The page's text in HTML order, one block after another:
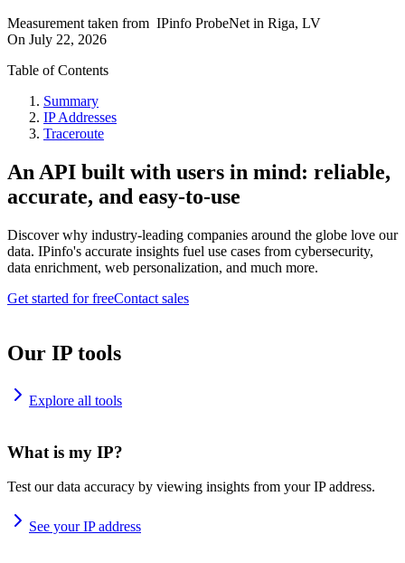
Measurement taken from IPinfo ProbeNet in Riga, LV
On July 22, 2026
Table of Contents
Summary
IP Addresses
Traceroute
An API built with users in mind: reliable,
accurate, and easy-to-use
Discover why industry-leading companies around the globe love our
data. IPinfo's accurate insights fuel use cases from cybersecurity,
data enrichment, web personalization, and much more.
Get started for freeContact sales
Our IP tools
Explore all tools
What is my IP?
Test our data accuracy by viewing insights from your IP address.
See your IP address